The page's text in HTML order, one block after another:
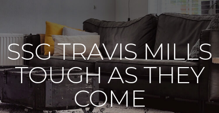
SSG TRAVIS MILLS
TOUGH AS THEY
COME